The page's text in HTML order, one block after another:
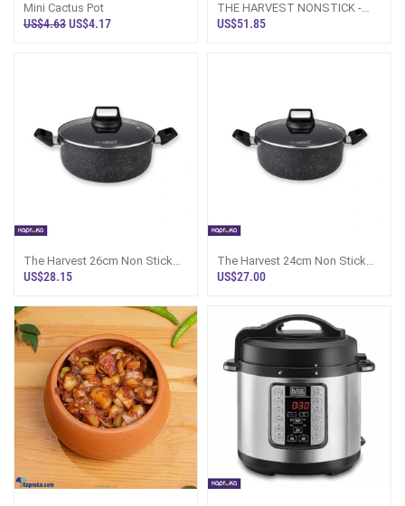
Mini Cactus Pot
US$4.63US$4.17
THE HARVEST NONSTICK -
4PCS COOKWARE SET 20CM
US$51.85
The Harvest 26cm Non Stick
Casserole Pot With Lid - 716929
US$28.15
The Harvest 24cm Non Stick
Casserole Pot With Lid - 742886
US$27.00